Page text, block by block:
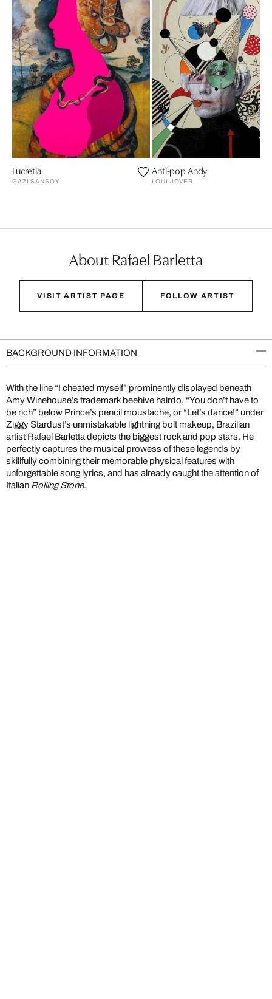
Lucretia
GAZI SANSOY
Anti-pop Andy
LOUI JOVER
About Rafael Barletta
VISIT ARTIST PAGE FOLLOW ARTIST
BACKGROUND INFORMATION
With the line “I cheated myself” prominently displayed beneath
Amy Winehouse’s trademark beehive hairdo, “You don’t have to
be rich” below Prince’s pencil moustache, or “Let’s dance!” under
Ziggy Stardust’s unmistakable lightning bolt makeup, Brazilian
artist Rafael Barletta depicts the biggest rock and pop stars. He
perfectly captures the musical prowess of these legends by
skillfully combining their memorable physical features with
unforgettable song lyrics, and has already caught the attention of
Italian Rolling Stone.